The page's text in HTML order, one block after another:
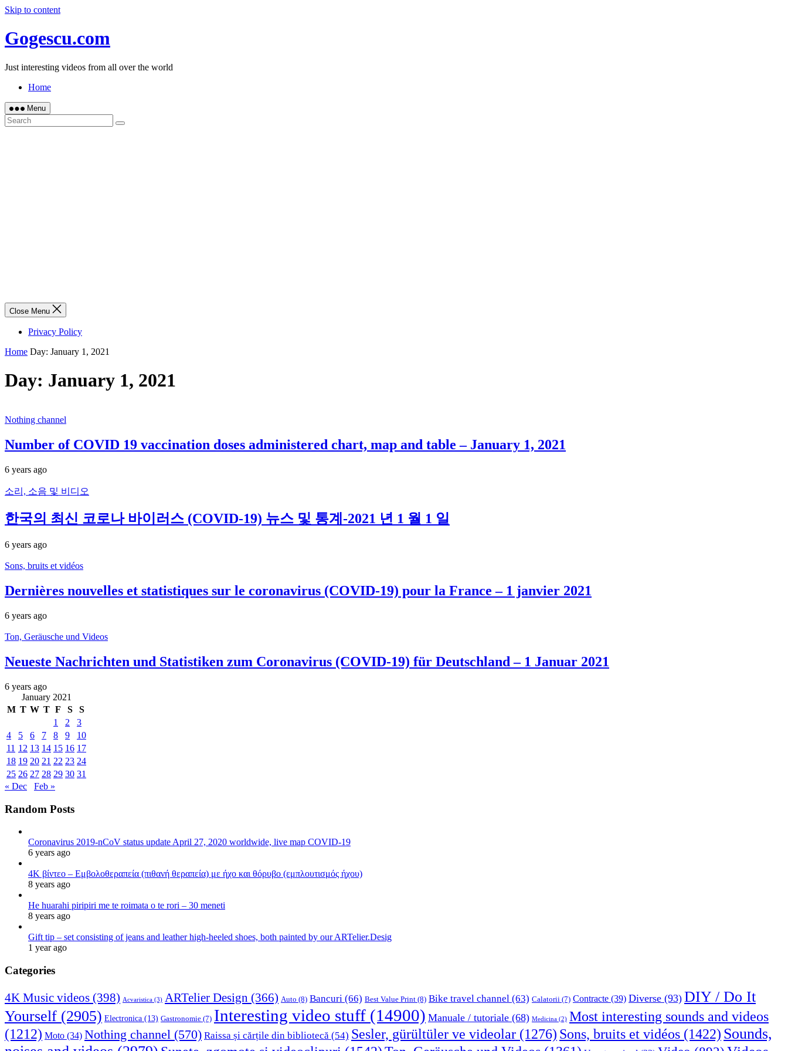
Skip to content
Gogescu.com
Just interesting videos from all over the world
Home
Menu
Close Menu
Privacy Policy
Home Day: January 1, 2021
Day: January 1, 2021
Nothing channel
Number of COVID 19 vaccination doses administered chart, map and table – January 1, 2021
6 years ago
소리, 소음 및 비디오
한국의 최신 코로나 바이러스 (COVID-19) 뉴스 및 통계-2021 년 1 월 1 일
6 years ago
Sons, bruits et vidéos
Dernières nouvelles et statistiques sur le coronavirus (COVID-19) pour la France – 1 janvier 2021
6 years ago
Ton, Geräusche und Videos
Neueste Nachrichten und Statistiken zum Coronavirus (COVID-19) für Deutschland – 1 Januar 2021
6 years ago
January 2021
M T W T F S
S
1
2
3
4
5 6 7 8 9
10
11 12 13 14 15 16 17
18 19 20 21 22 23 24
25 26 27 28 29 30 31
« Dec
Feb »
Random Posts
Coronavirus 2019-nCoV status update April 27, 2020 worldwide, live map COVID-19
6 years ago
4K βίντεο – Εμβολοθεραπεία (πιθανή θεραπεία) με ήχο και θόρυβο (εμπλουτισμός ήχου)
8 years ago
He huarahi piripiri me te roimata o te rori – 30 meneti
8 years ago
Gift tip – set consisting of jeans and leather high-heeled shoes, both painted by our ARTelier.Desig
1 year ago
Categories
4K Music videos (398) Acvaristica (3) ARTelier Design (366) Auto (8) Bancuri (66) Best Value Print (8) Bike travel channel (63) Calatorii (7) Contracte (39) Diverse (93) DIY / Do It
Yourself (2905) Electronica (13) Gastronomie (7) Interesting video stuff (14900) Manuale / tutoriale (68) Medicina (2) Most interesting sounds and videos
(1212) Moto (34) Nothing channel (570) Raissa și cărțile din bibliotecă (54) Sesler, gürültüler ve videolar (1276) Sons, bruits et vidéos (1422) Sounds,